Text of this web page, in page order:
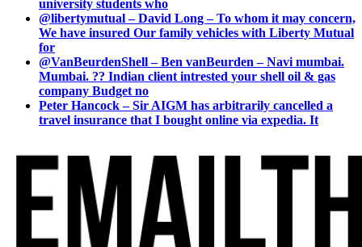
university students who
@libertymutual – David Long – To whom it may concern,
We have insured Our family vehicles with Liberty Mutual
for
@VanBeurdenShell – Ben vanBeurden – Navi mumbai.
Mumbai. ?? Indian client intrested your shell oil & gas
company Budget no
Peter Hancock – Sir AIGM has arbitrarily cancelled a
travel insurance that I bought online via expedia. It